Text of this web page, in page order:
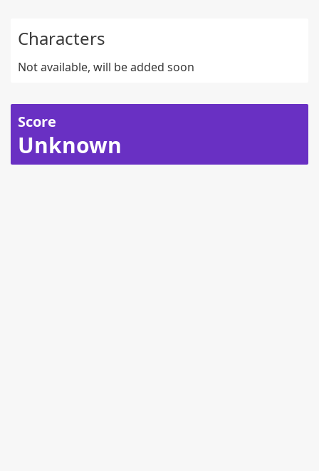
Characters
Not available, will be added soon
Score
Unknown